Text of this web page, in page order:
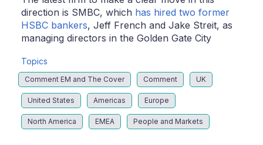
direction is SMBC, which has hired two former
HSBC bankers, Jeff French and Jake Streit, as
managing directors in the Golden Gate City
Topics
Comment EM and The Cover Comment UK
United States Americas Europe
North America EMEA People and Markets